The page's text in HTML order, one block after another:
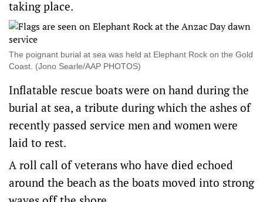
taking place.
The poignant burial at sea was held at Elephant Rock on the Gold
Coast. (Jono Searle/AAP PHOTOS)
Inflatable rescue boats were on hand during the
burial at sea, a tribute during which the ashes of
recently passed service men and women were
laid to rest.
A roll call of veterans who have died echoed
around the beach as the boats moved into strong